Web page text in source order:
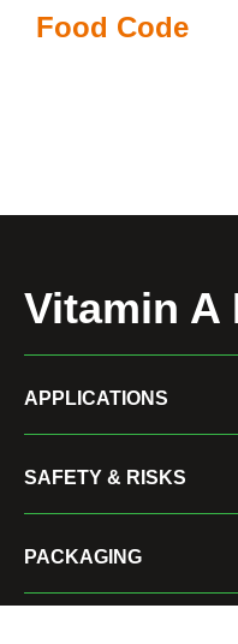
Food Code
Vitamin A
APPLICATIONS
SAFETY & RISKS
PACKAGING